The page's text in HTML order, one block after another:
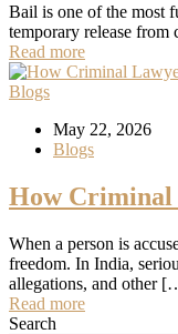
Bail is one of the most
temporary release
Read more
Blogs
May 22, 2026
Blogs
How Criminal
When a person is
freedom. In India,
allegations, and other
Read more
Search